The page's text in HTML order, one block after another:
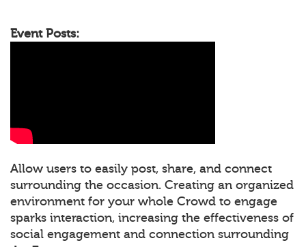
Event Posts:
Allow users to easily post, share, and connect
surrounding the occasion. Creating an organized
environment for your whole Crowd to engage
sparks interaction, increasing the effectiveness of
social engagement and connection surrounding